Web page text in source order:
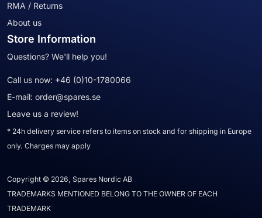
RMA / Returns
About us
Store Information
Questions? We'll help you!
Call us now: +46 (0)10-1780066
E-mail: order@spares.se
Leave us a review!
* 24h delivery service refers to items on stock and for shipping in Europe
only. Charges may apply
Copyright © 2026, Spares Nordic AB
TRADEMARKS MENTIONED BELONG TO THE OWNER OF EACH
TRADEMARK